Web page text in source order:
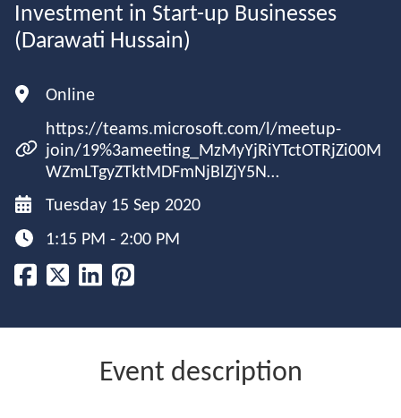
Investment in Start-up Businesses
(Darawati Hussain)
Online
https://teams.microsoft.com/l/meetup-
join/19%3ameeting_MzMyYjRiYTctOTRjZi00M
WZmLTgyZTktMDFmNjBlZjY5N…
Tuesday 15 Sep 2020
1:15 PM - 2:00 PM
Event description